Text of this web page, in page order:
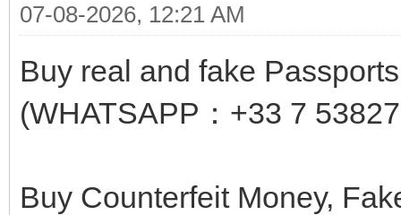
07-08-2026, 12:21 AM
Buy real and fake
(WHATSAPP：+33 7
Buy Counterfeit Money,